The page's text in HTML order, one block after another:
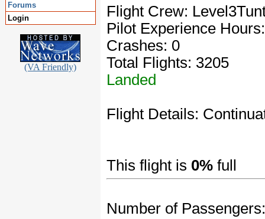
Forums
Login
(VA Friendly)
Flight Crew:
Pilot Experience
Crashes: 0
Total Flights: 3205
Landed
Flight Details:
This flight is 0% full
Number of Passengers: